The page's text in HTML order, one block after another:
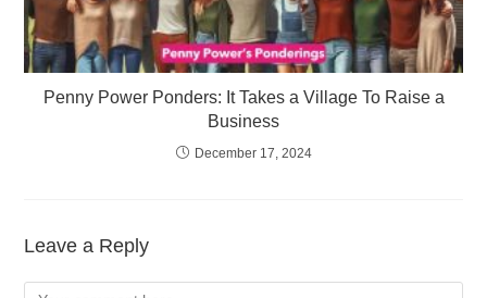
Penny Power Ponders: It Takes a Village To Raise a
Business
December 17, 2024
Leave a Reply